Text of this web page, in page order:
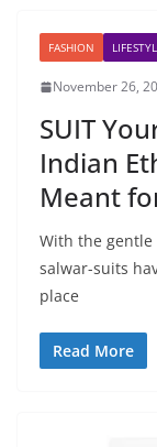
FASHION
November 26,
SUIT
Indian
Meant
With the gentle
salwar-suits
place
Read More